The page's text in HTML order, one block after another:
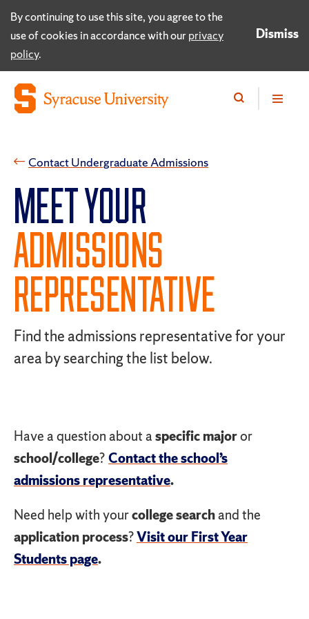
By continuing to use this site, you agree to the
use of cookies in accordance with ourprivacy
policy.
Dismiss
​Contact Undergraduate Admissions
MEET YOUR
ADMISSIONS
REPRESENTATIVE
Find the admissions representative for your
area by searching the list below.
Have a question about aspecific majoror
school/college?Contact the school’s
admissions representative.
Need help with yourcollege searchand the
application process?Visit our First Year
Students page.